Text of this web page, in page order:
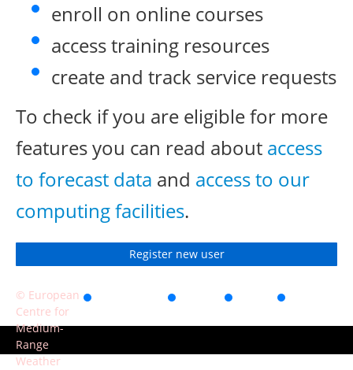
enroll on online courses
access training resources
create and track service requests
To check if you are eligible for more
features you can read about access
to forecast data and access to our
computing facilities.
Register new user
© European
Centre for
Medium-
Range
Weather